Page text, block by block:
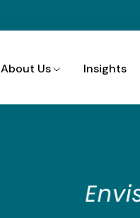
About Us Insights